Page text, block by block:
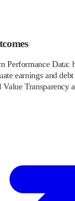
Performance Data:
earnings and
Value Transparency